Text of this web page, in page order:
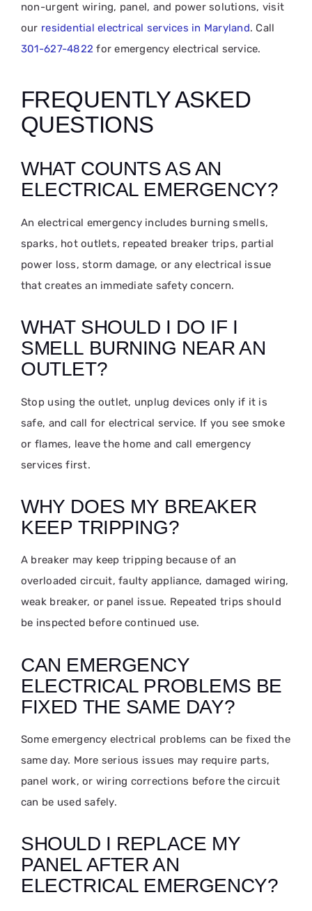
non-urgent wiring, panel, and power solutions, visit
our residential electrical services in Maryland. Call
301-627-4822 for emergency electrical service.
FREQUENTLY ASKED
QUESTIONS
WHAT COUNTS AS AN
ELECTRICAL EMERGENCY?
An electrical emergency includes burning smells,
sparks, hot outlets, repeated breaker trips, partial
power loss, storm damage, or any electrical issue
that creates an immediate safety concern.
WHAT SHOULD I DO IF I
SMELL BURNING NEAR AN
OUTLET?
Stop using the outlet, unplug devices only if it is
safe, and call for electrical service. If you see smoke
or flames, leave the home and call emergency
services first.
WHY DOES MY BREAKER
KEEP TRIPPING?
A breaker may keep tripping because of an
overloaded circuit, faulty appliance, damaged wiring,
weak breaker, or panel issue. Repeated trips should
be inspected before continued use.
CAN EMERGENCY
ELECTRICAL PROBLEMS BE
FIXED THE SAME DAY?
Some emergency electrical problems can be fixed the
same day. More serious issues may require parts,
panel work, or wiring corrections before the circuit
can be used safely.
SHOULD I REPLACE MY
PANEL AFTER AN
ELECTRICAL EMERGENCY?